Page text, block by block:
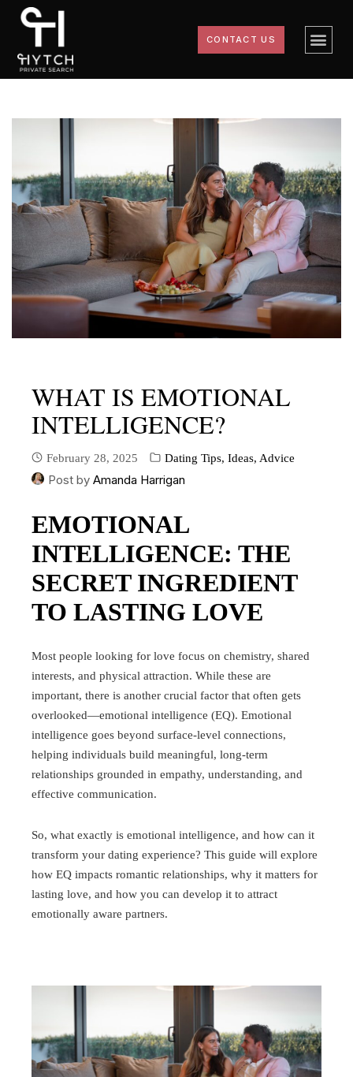
CONTACT US
WHAT IS EMOTIONAL
INTELLIGENCE?
February 28, 2025 Dating Tips, Ideas, Advice
Post by Amanda Harrigan
EMOTIONAL
INTELLIGENCE: THE
SECRET INGREDIENT
TO LASTING LOVE
Most people looking for love focus on chemistry, shared
interests, and physical attraction. While these are
important, there is another crucial factor that often gets
overlooked—emotional intelligence (EQ). Emotional
intelligence goes beyond surface-level connections,
helping individuals build meaningful, long-term
relationships grounded in empathy, understanding, and
effective communication.
So, what exactly is emotional intelligence, and how can it
transform your dating experience? This guide will explore
how EQ impacts romantic relationships, why it matters for
lasting love, and how you can develop it to attract
emotionally aware partners.